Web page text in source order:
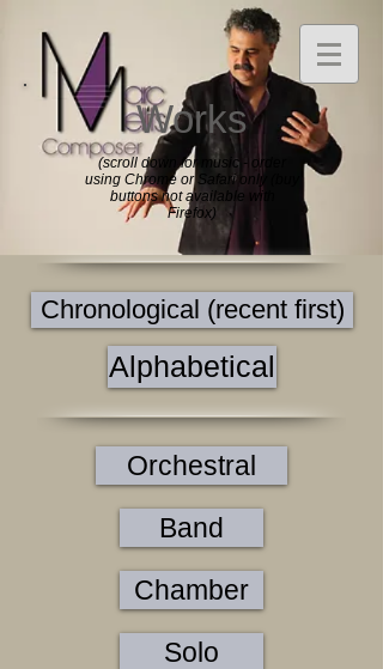
Works
(scroll down for music - order
using Chrome or Safari only (buy
buttons not available with
Firefox)
Chronological (recent first)
Alphabetical
Orchestral
Band
Chamber
Solo